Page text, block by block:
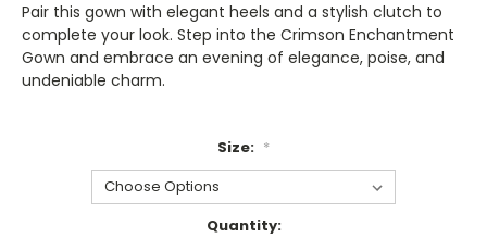
Pair this gown with elegant heels and a stylish clutch to
complete your look. Step into the Crimson Enchantment
Gown and embrace an evening of elegance, poise, and
undeniable charm.
Size: *
Quantity: